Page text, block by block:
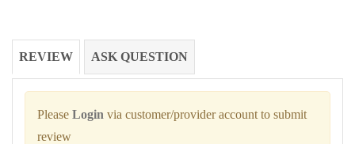
REVIEW ASK QUESTION
Please Login via customer/provider account to submit
review